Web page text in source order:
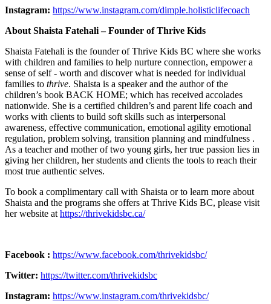
Instagram: https://www.instagram.com/dimple.holisticlifecoach
About Shaista Fatehali – Founder of Thrive Kids
Shaista Fatehali is the founder of Thrive Kids BC where she works
with children and families to help nurture connection, empower a
sense of self - worth and discover what is needed for individual
families to thrive. Shaista is a speaker and the author of the
children’s book BACK HOME; which has received accolades
nationwide. She is a certified children’s and parent life coach and
works with clients to build soft skills such as interpersonal
awareness, effective communication, emotional agility emotional
regulation, problem solving, transition planning and mindfulness .
As a teacher and mother of two young girls, her true passion lies in
giving her children, her students and clients the tools to reach their
most true authentic selves.
To book a complimentary call with Shaista or to learn more about
Shaista and the programs she offers at Thrive Kids BC, please visit
her website at https://thrivekidsbc.ca/
Facebook : https://www.facebook.com/thrivekidsbc/
Twitter: https://twitter.com/thrivekidsbc
Instagram: https://www.instagram.com/thrivekidsbc/